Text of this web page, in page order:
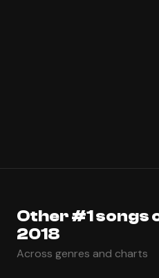
Other #1 songs
2018
Across genres and charts